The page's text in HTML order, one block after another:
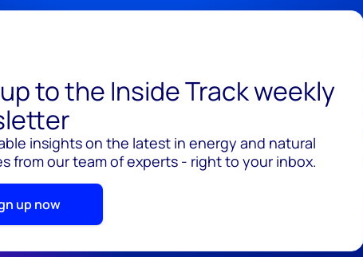
to the Inside Track weekly
insights on the latest in energy and natural
from our team of experts - right to your inbox.
up now